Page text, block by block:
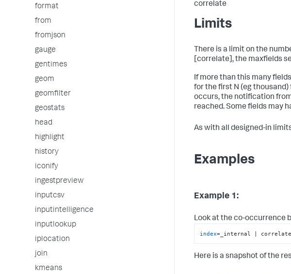
format
from
fromjson
gauge
gentimes
geom
geomfilter
geostats
head
highlight
history
iconify
ingestpreview
inputcsv
inputintelligence
inputlookup
iplocation
join
kmeans
correlate
Limits
There is a limit on the
[correlate], the maxfields
If more than this many
for the first N (eg
occurs, the notification
reached. Some fields may
As with all designed-in
Examples
Example 1:
Look at the co-occurrence
index=_internal | correlate
Here is a snapshot of the